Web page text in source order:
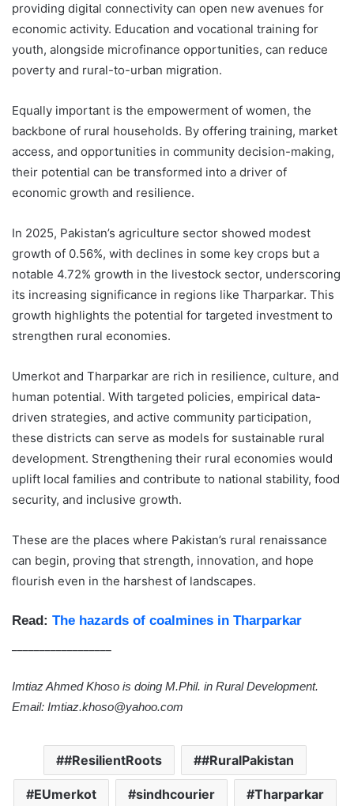
providing digital connectivity can open new avenues for
economic activity. Education and vocational training for
youth, alongside microfinance opportunities, can reduce
poverty and rural-to-urban migration.
Equally important is the empowerment of women, the
backbone of rural households. By offering training, market
access, and opportunities in community decision-making,
their potential can be transformed into a driver of
economic growth and resilience.
In 2025, Pakistan’s agriculture sector showed modest
growth of 0.56%, with declines in some key crops but a
notable 4.72% growth in the livestock sector, underscoring
its increasing significance in regions like Tharparkar. This
growth highlights the potential for targeted investment to
strengthen rural economies.
Umerkot and Tharparkar are rich in resilience, culture, and
human potential. With targeted policies, empirical data-
driven strategies, and active community participation,
these districts can serve as models for sustainable rural
development. Strengthening their rural economies would
uplift local families and contribute to national stability, food
security, and inclusive growth.
These are the places where Pakistan’s rural renaissance
can begin, proving that strength, innovation, and hope
flourish even in the harshest of landscapes.
Read: The hazards of coalmines in Tharparkar
Imtiaz Ahmed Khoso is doing M.Phil. in Rural Development.
Email: Imtiaz.khoso@yahoo.com
#ResilientRoots #RuralPakistan
EUmerkot sindhcourier Tharparkar